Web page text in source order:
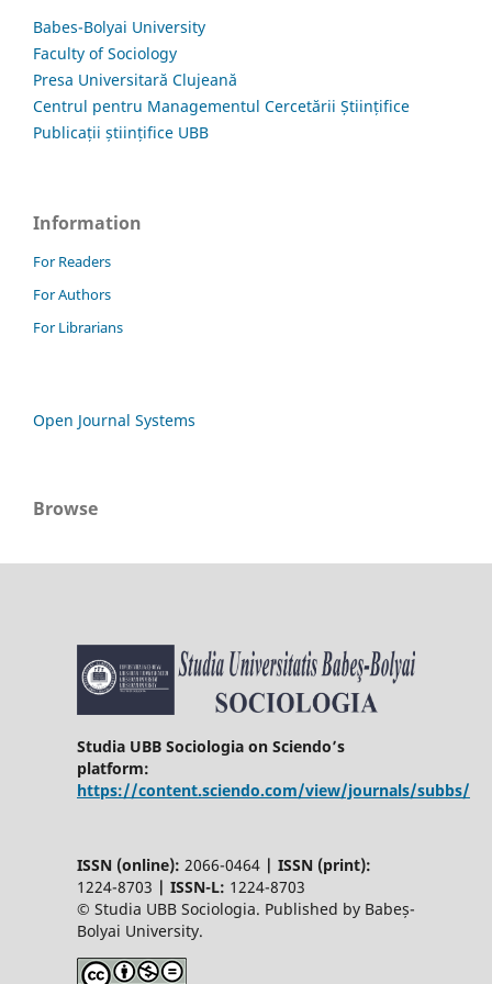
Babes-Bolyai University
Faculty of Sociology
Presa Universitară Clujeană
Centrul pentru Managementul Cercetării Științifice
Publicații științifice UBB
Information
For Readers
For Authors
For Librarians
Open Journal Systems
Browse
Studia UBB Sociologia on Sciendo’s
platform:
https://content.sciendo.com/view/journals/subbs/
ISSN (online): 2066-0464 | ISSN (print):
1224-8703 | ISSN-L: 1224-8703
© Studia UBB Sociologia. Published by Babeș-
Bolyai University.